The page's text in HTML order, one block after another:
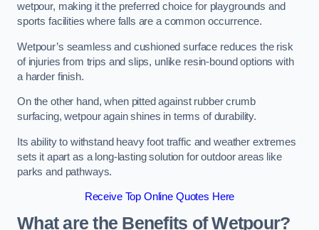
wetpour, making it the preferred choice for playgrounds and
sports facilities where falls are a common occurrence.
Wetpour’s seamless and cushioned surface reduces the risk
of injuries from trips and slips, unlike resin-bound options with
a harder finish.
On the other hand, when pitted against rubber crumb
surfacing, wetpour again shines in terms of durability.
Its ability to withstand heavy foot traffic and weather extremes
sets it apart as a long-lasting solution for outdoor areas like
parks and pathways.
Receive Top Online Quotes Here
What are the Benefits of Wetpour?